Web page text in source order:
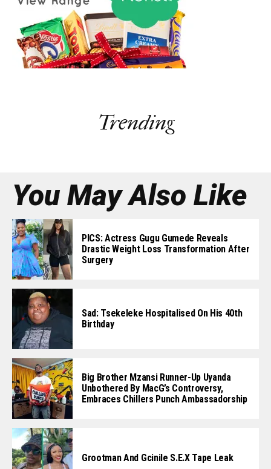
Trending
You May Also Like
PICS: Actress Gugu Gumede Reveals
Drastic Weight Loss Transformation After
Surgery
Sad: Tsekeleke Hospitalised On His 40th
Birthday
Big Brother Mzansi Runner-Up Uyanda
Unbothered By MacG’s Controversy,
Embraces Chillers Punch Ambassadorship
Grootman And Gcinile S.e.x Tape Leak